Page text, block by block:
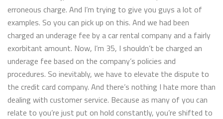
erroneous charge. And I’m trying to give you guys a lot of
examples. So you can pick up on this. And we had been
charged an underage fee by a car rental company and a fairly
exorbitant amount. Now, I’m 35, I shouldn’t be charged an
underage fee based on the company’s policies and
procedures. So inevitably, we have to elevate the dispute to
the credit card company. And there’s nothing I hate more than
dealing with customer service. Because as many of you can
relate to you’re just put on hold constantly, you’re shifted to